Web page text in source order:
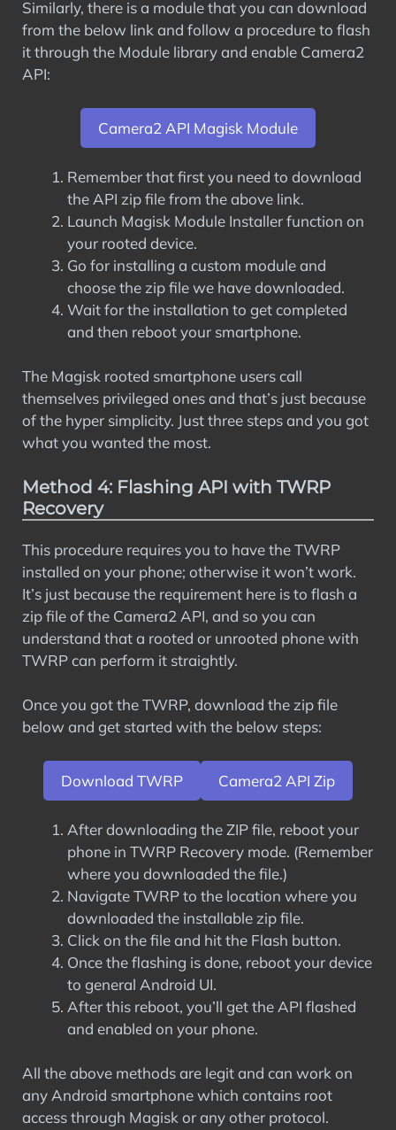
Similarly, there is a module that you can download
from the below link and follow a procedure to flash
it through the Module library and enable Camera2
API:
Camera2 API Magisk Module
Remember that first you need to download
the API zip file from the above link.
Launch Magisk Module Installer function on
your rooted device.
Go for installing a custom module and
choose the zip file we have downloaded.
Wait for the installation to get completed
and then reboot your smartphone.
The Magisk rooted smartphone users call
themselves privileged ones and that’s just because
of the hyper simplicity. Just three steps and you got
what you wanted the most.
Method 4: Flashing API with TWRP
Recovery
This procedure requires you to have the TWRP
installed on your phone; otherwise it won’t work.
It’s just because the requirement here is to flash a
zip file of the Camera2 API, and so you can
understand that a rooted or unrooted phone with
TWRP can perform it straightly.
Once you got the TWRP, download the zip file
below and get started with the below steps:
Download TWRP Camera2 API Zip
After downloading the ZIP file, reboot your
phone in TWRP Recovery mode. (Remember
where you downloaded the file.)
Navigate TWRP to the location where you
downloaded the installable zip file.
Click on the file and hit the Flash button.
Once the flashing is done, reboot your device
to general Android UI.
After this reboot, you’ll get the API flashed
and enabled on your phone.
All the above methods are legit and can work on
any Android smartphone which contains root
access through Magisk or any other protocol.